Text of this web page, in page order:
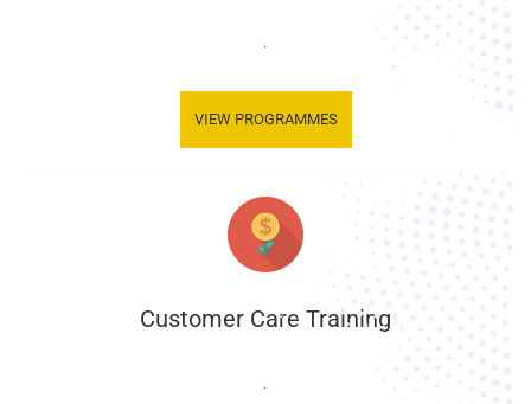
.
VIEW PROGRAMMES
Customer Care Training
.